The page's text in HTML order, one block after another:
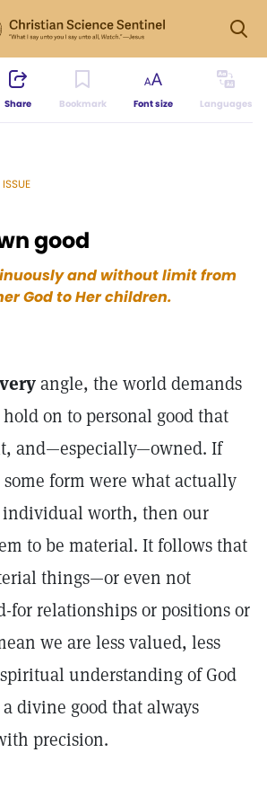
Share Bookmark Font size Languages
good
and without limit from
God to Her children.
angle, the world demands
on to personal good that
and—especially—owned. If
form were what actually
individual worth, then our
to be material. It follows that
things—or even not
for relationships or positions or
we are less valued, less
understanding of God
divine good that always
precision.